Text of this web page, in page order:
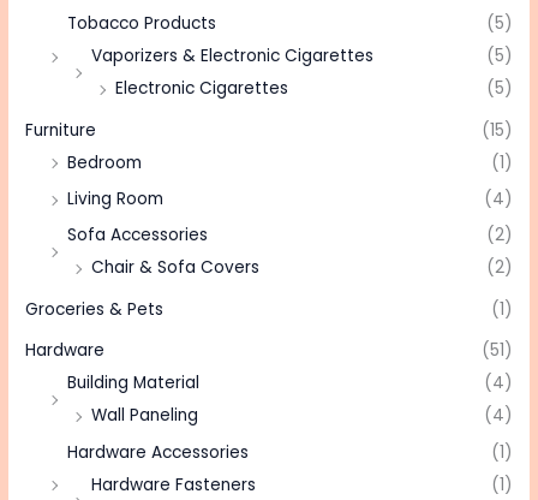
Tobacco Products
(5)
Vaporizers & Electronic Cigarettes
(5)
Electronic Cigarettes
(5)
Furniture
(15)
Bedroom
(1)
Living Room
(4)
Sofa Accessories
(2)
Chair & Sofa Covers
(2)
Groceries & Pets
(1)
Hardware
(51)
Building Material
(4)
Wall Paneling
(4)
Hardware Accessories
(1)
Hardware Fasteners
(1)